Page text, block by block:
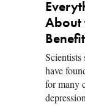
About
have
for many